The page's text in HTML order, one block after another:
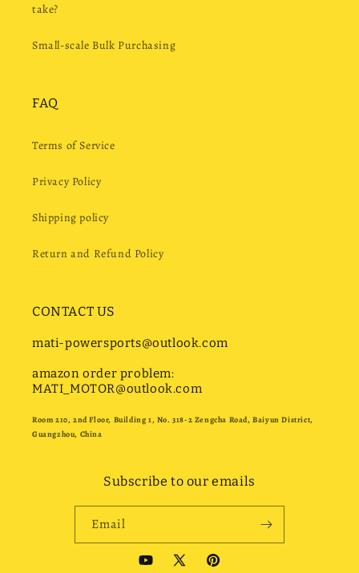
take?
Small-scale Bulk Purchasing
FAQ
Terms of Service
Privacy Policy
Shipping policy
Return and Refund Policy
CONTACT US
mati-powersports@outlook.com
amazon order problem:
MATI_MOTOR@outlook.com
Room 210, 2nd Floor, Building 1, No. 318-2 Zengcha Road, Baiyun District,
Guangzhou, China
Subscribe to our emails
Email
YouTube
X Pinterest